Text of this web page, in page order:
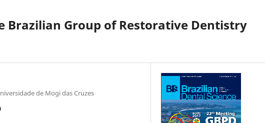
Brazilian Group of Restorative Dentistry
de Mogi das Cruzes